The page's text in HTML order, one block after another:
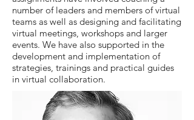
number of leaders and members of virtual
teams as well as designing and facilitating
virtual meetings, workshops and larger
events. We have also supported in the
development and implementation of
strategies, trainings and practical guides
in virtual collaboration.